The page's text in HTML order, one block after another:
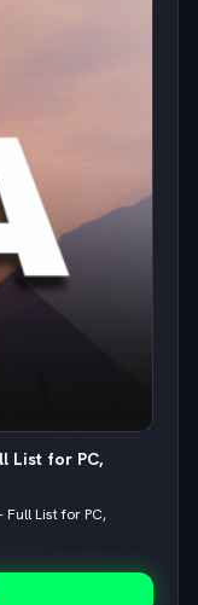
List for PC,
List for PC,